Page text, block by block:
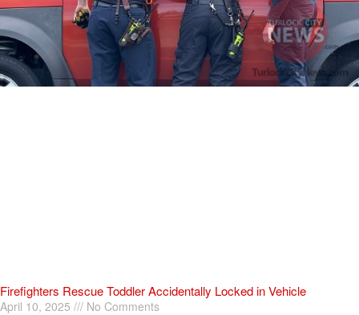
Firefighters Rescue Toddler Accidentally Locked in Vehicle
April 10, 2025 No Comments